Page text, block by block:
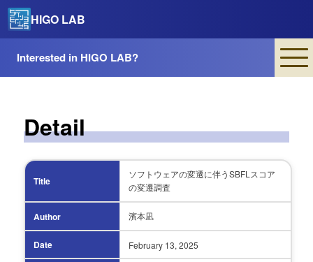
HIGO LAB
Interested in HIGO LAB?
Detail
Title
ソフトウェアの変遷に伴うSBFLスコア
の変遷調査
Author 濱本凪
Date February 13, 2025